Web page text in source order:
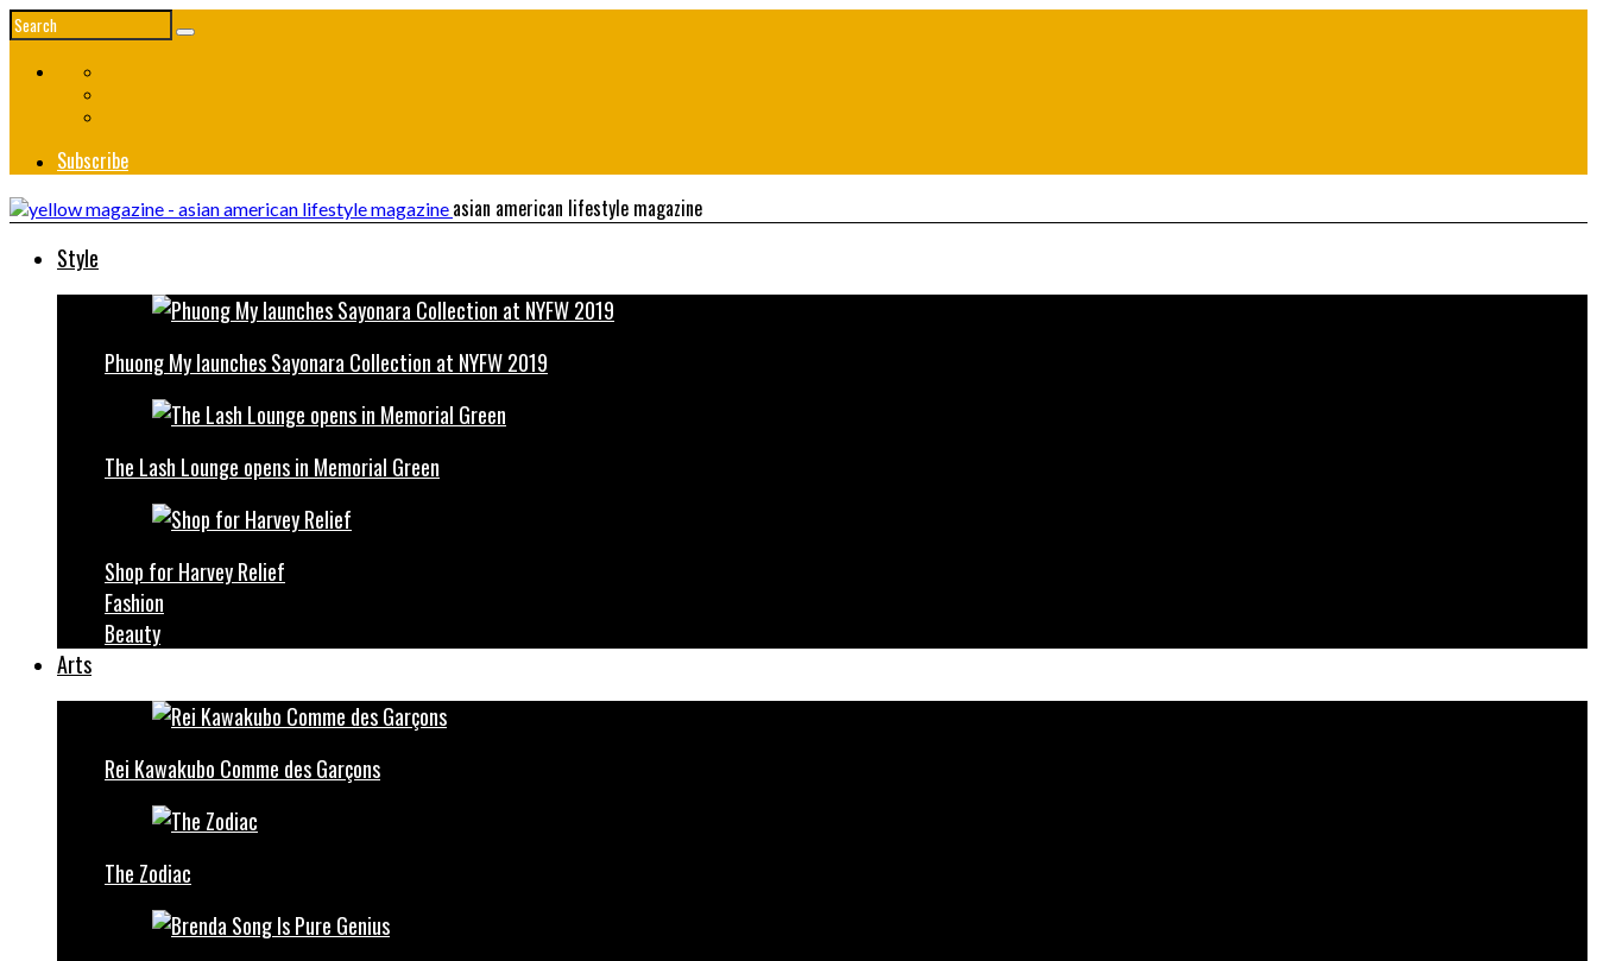
Subscribe
asian american lifestyle magazine
Style
Phuong My launches Sayonara Collection at NYFW 2019
The Lash Lounge opens in Memorial Green
Shop for Harvey Relief
Fashion
Beauty
Arts
Rei Kawakubo Comme des Garçons
The Zodiac